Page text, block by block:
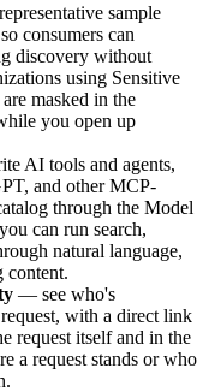
sample
consumers can
discovery without
using Sensitive
masked in the
you open up
AI tools and agents,
and other MCP-
through the Model
can run search,
natural language,
content.
— see who's
with a direct link
request itself and in the
a request stands or who